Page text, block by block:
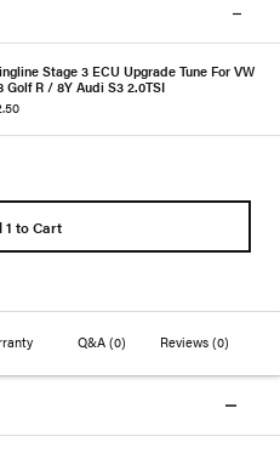
Stage 3 ECU Upgrade Tune For VW
Golf R / 8Y Audi S3 2.0TSI
1 to Cart
Q&A (0) Reviews(0)